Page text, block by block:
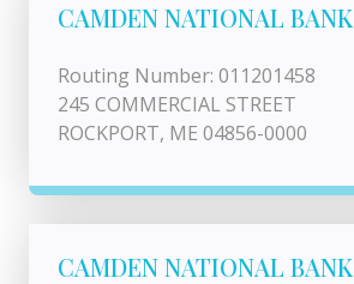
CAMDEN NATIONAL BANK
Routing Number: 011201458
245 COMMERCIAL STREET
ROCKPORT, ME 04856-0000
CAMDEN NATIONAL BANK